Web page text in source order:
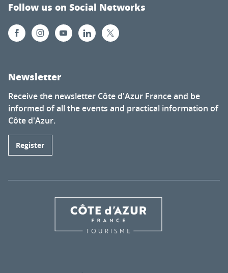
Follow us on Social Networks
Newsletter
Receive the newsletter Côte d'Azur France and be
informed of all the events and practical information of
Côte d'Azur.
Register